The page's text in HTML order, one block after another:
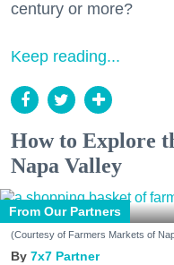
century or more?
Keep reading...
How to Explore
Napa Valley
From Our Partners
(Courtesy of Farmers Markets of
7x7 Partner